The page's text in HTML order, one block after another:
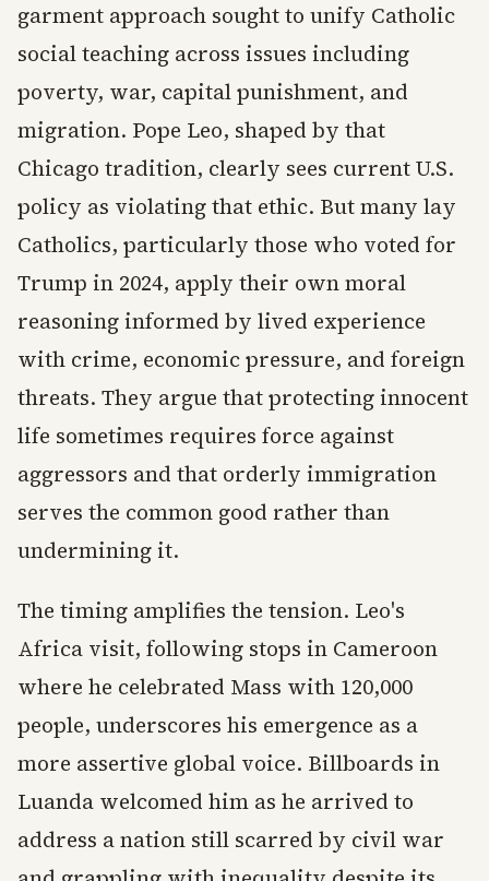
garment approach sought to unify Catholic
social teaching across issues including
poverty, war, capital punishment, and
migration. Pope Leo, shaped by that
Chicago tradition, clearly sees current U.S.
policy as violating that ethic. But many lay
Catholics, particularly those who voted for
Trump in 2024, apply their own moral
reasoning informed by lived experience
with crime, economic pressure, and foreign
threats. They argue that protecting innocent
life sometimes requires force against
aggressors and that orderly immigration
serves the common good rather than
undermining it.
The timing amplifies the tension. Leo's
Africa visit, following stops in Cameroon
where he celebrated Mass with 120,000
people, underscores his emergence as a
more assertive global voice. Billboards in
Luanda welcomed him as he arrived to
address a nation still scarred by civil war